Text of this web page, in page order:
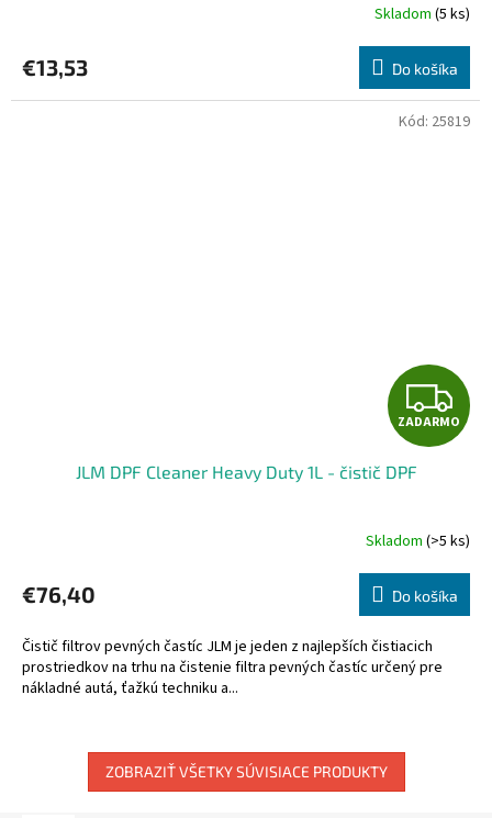
Skladom (5 ks)
€13,53 Do košíka
Z
A
A
R
M
ZADARMO
JLM DPF Cleaner Heavy Duty 1L - čistič DPF
Skladom (>5 ks)
€76,40 Do košíka
Čistič filtrov pevných častíc JLM je jeden z najlepších čistiacich
prostriedkov na trhu na čistenie filtra pevných častíc určený pre
nákladné autá, ťažkú techniku a...
Kód: 25819
ZOBRAZIŤ VŠETKY SÚVISIACE PRODUKTY